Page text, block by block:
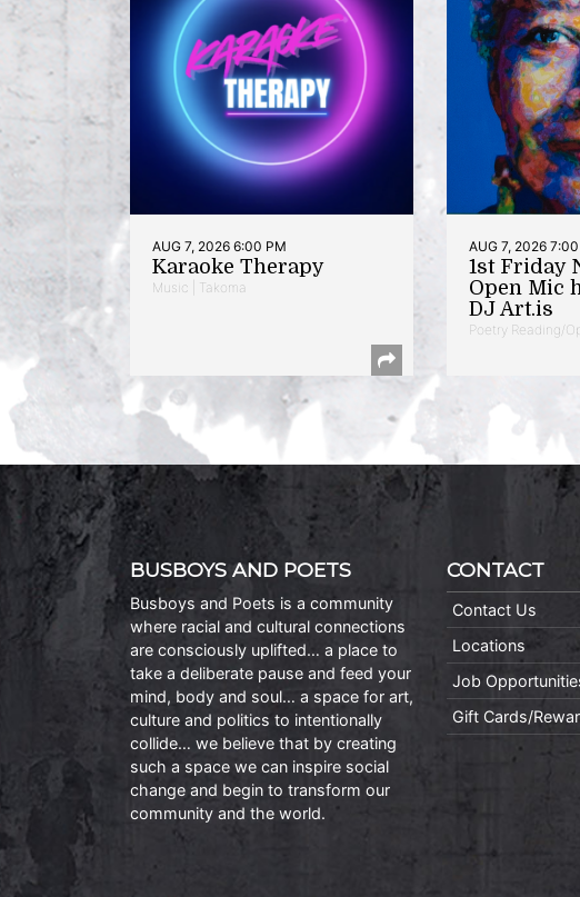
AUG 7, 2026 6:00 PM
Karaoke Therapy
Music | Takoma
AUG 7, 2026
1st Friday
Open Mic
DJ Art.is
Poetry Reading/
BUSBOYS AND POETS
Busboys and Poets is a community
where racial and cultural connections
are consciously uplifted… a place to
take a deliberate pause and feed your
mind, body and soul… a space for art,
culture and politics to intentionally
collide… we believe that by creating
such a space we can inspire social
change and begin to transform our
community and the world.
CONTACT
Contact Us
Locations
Job
Gift Cards/